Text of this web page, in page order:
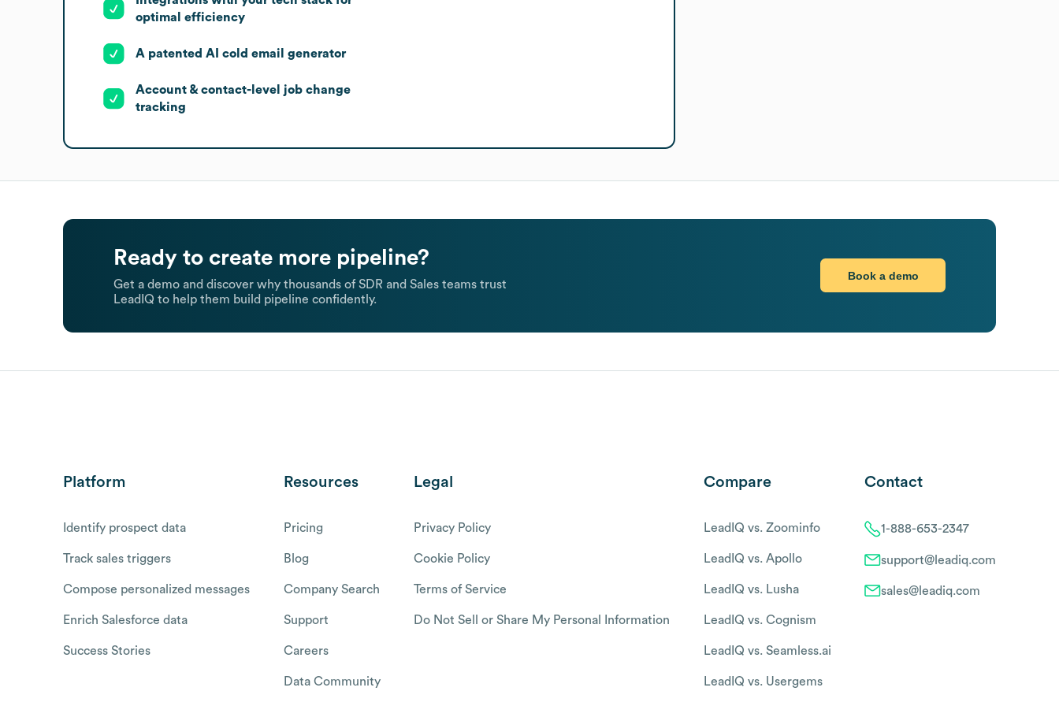
optimal efficiency
A patented AI cold email generator
Account & contact-level job change
tracking
Ready to create more pipeline?
Get a demo and discover why thousands of SDR and Sales teams trust
LeadIQ to help them build pipeline confidently.
Book a demo
Platform
Identify prospect data
Track sales triggers
Compose personalized messages
Enrich Salesforce data
Success Stories
Resources
Pricing
Blog
Company Search
Support
Careers
Data Community
Legal
Privacy Policy
Cookie Policy
Terms of Service
Do Not Sell or Share My Personal Information
Compare
LeadIQ vs. Zoominfo
LeadIQ vs. Apollo
LeadIQ vs. Lusha
LeadIQ vs. Cognism
LeadIQ vs. Seamless.ai
LeadIQ vs. Usergems
Contact
1-888-653-2347
support@leadiq.com
sales@leadiq.com